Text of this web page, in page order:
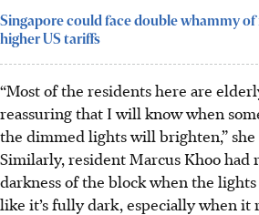
Singapore could face double whammy of
higher US tariffs
“Most of the residents here are
reassuring that I will know when
the dimmed lights will brighten,” she
Similarly, resident Marcus Khoo had
darkness of the block when the
like it’s fully dark, especially when it